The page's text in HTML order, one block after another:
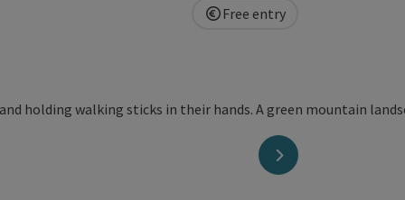
next slide
Free entry